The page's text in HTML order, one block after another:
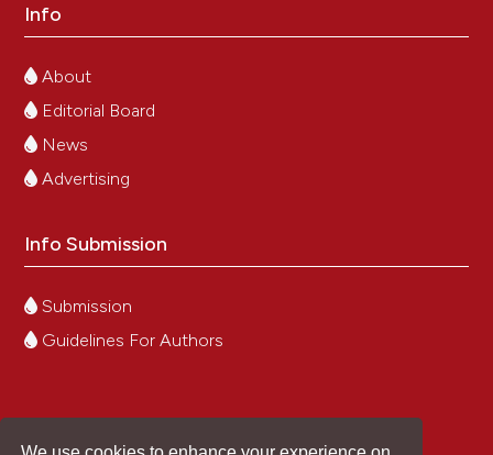
Info
About
Editorial Board
News
Advertising
Info Submission
Submission
Guidelines For Authors